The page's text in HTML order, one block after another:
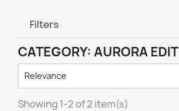
Filters
CATEGORY: AURORA EDIT
Relevance
Showing 1-2 of 2 item(s)